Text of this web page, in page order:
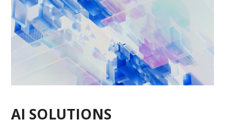
AI SOLUTIONS